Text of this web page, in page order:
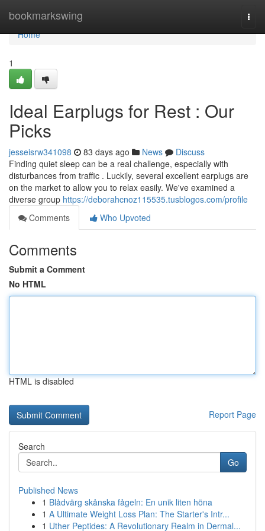
bookmarkswing
Home
Home
1
Ideal Earplugs for Rest : Our
Picks
jesseisrw341098 83 days ago News
Discuss
Finding quiet sleep can be a real challenge, especially with
disturbances from traffic . Luckily, several excellent earplugs are
on the market to allow you to relax easily. We've examined a
diverse group https://deborahcnoz115535.tusblogos.com/profile
Comments
Who Upvoted
Comments
Submit a Comment
No HTML
HTML is disabled
Report Page
Search
Go
Published News
1 Blådvärg skånska fågeln: En unik liten höna
1 A Ultimate Weight Loss Plan: The Starter's Intr...
1 Uther Peptides: A Revolutionary Realm in Dermal...